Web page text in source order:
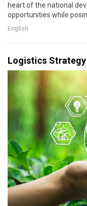
heart of the national
opportunities while
English
Logistics Strategy